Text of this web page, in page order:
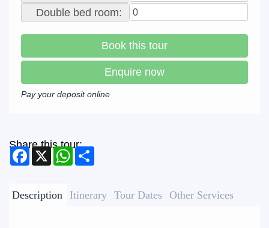
Double bed room:
Book this tour
Enquire now
Pay your deposit online
Share this tour:
Facebook
X WhatsApp
Description Itinerary Tour Dates Other Services